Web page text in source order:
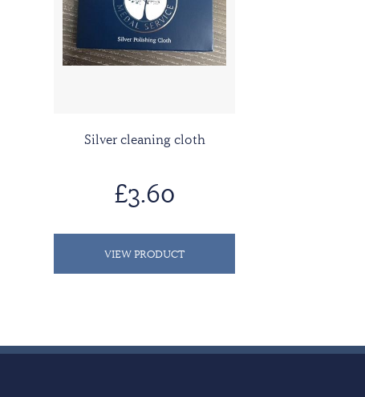
Silver cleaning cloth
£3.60
VIEW PRODUCT